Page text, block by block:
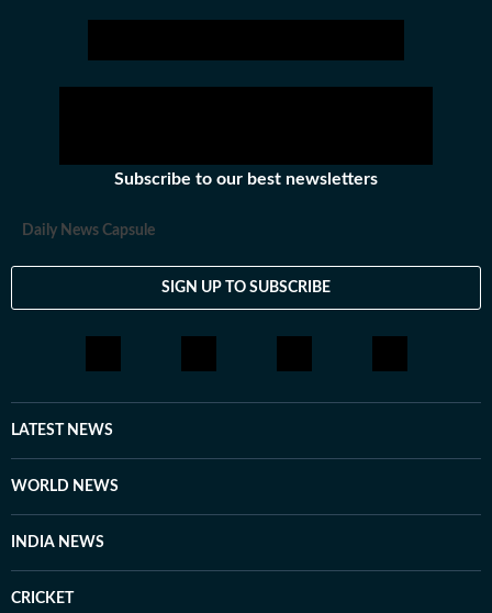
Subscribe to our best newsletters
Daily News Capsule
SIGN UP TO SUBSCRIBE
LATEST NEWS
WORLD NEWS
INDIA NEWS
CRICKET